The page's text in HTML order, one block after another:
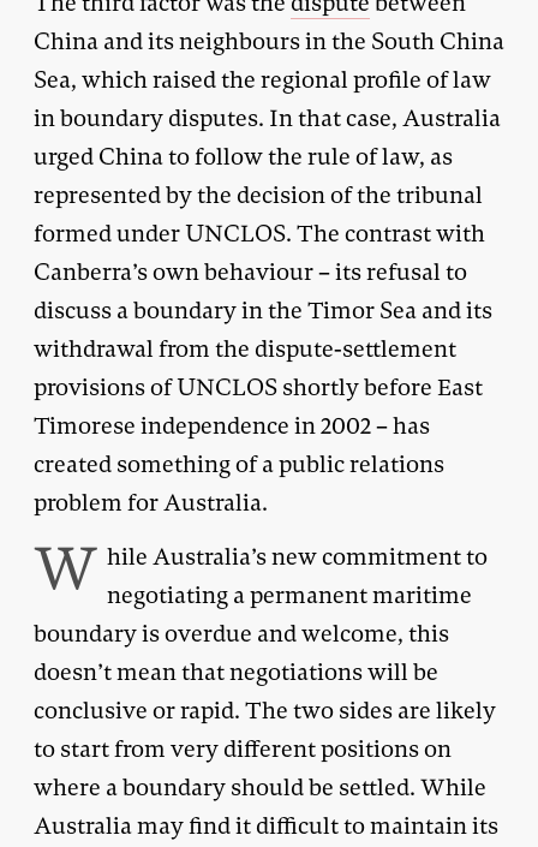
China and its neighbours in the South China
Sea, which raised the regional profile of law
in boundary disputes. In that case, Australia
urged China to follow the rule of law, as
represented by the decision of the tribunal
formed under UNCLOS. The contrast with
Canberra’s own behaviour – its refusal to
discuss a boundary in the Timor Sea and its
withdrawal from the dispute-settlement
provisions of UNCLOS shortly before East
Timorese independence in 2002 – has
created something of a public relations
problem for Australia.
W hile Australia’s new commitment to
negotiating a permanent maritime
boundary is overdue and welcome, this
doesn’t mean that negotiations will be
conclusive or rapid. The two sides are likely
to start from very different positions on
where a boundary should be settled. While
Australia may find it difficult to maintain its